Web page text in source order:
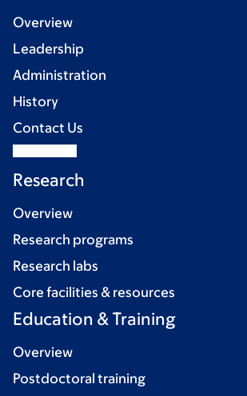
Overview
Leadership
Administration
History
Contact Us
Research
Overview
Research programs
Research labs
Core facilities & resources
Education & Training
Overview
Postdoctoral training